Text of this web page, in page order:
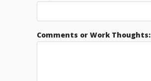
Comments or Work Thoughts: